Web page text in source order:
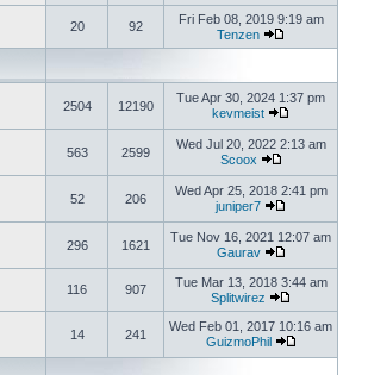
20 92
Fri Feb 08, 2019 9:19 am
Tenzen
2504 12190
Tue Apr 30, 2024 1:37 pm
kevmeist
563 2599
Wed Jul 20, 2022 2:13 am
Scoox
52 206
Wed Apr 25, 2018 2:41 pm
juniper7
296 1621
Tue Nov 16, 2021 12:07 am
Gaurav
116 907
Tue Mar 13, 2018 3:44 am
Splitwirez
14 241
Wed Feb 01, 2017 10:16 am
GuizmoPhil